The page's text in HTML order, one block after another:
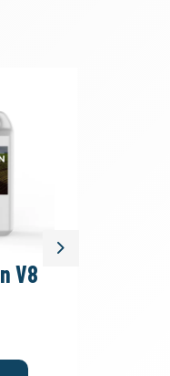
V8
Next